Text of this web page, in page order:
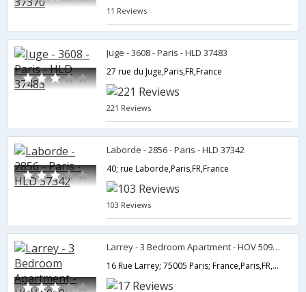
11 Reviews
Juge - 3608 - Paris - HLD 37483
27 rue du Juge,Paris,FR,France
221 Reviews
Laborde - 2856 - Paris - HLD 37342
40; rue Laborde,Paris,FR,France
103 Reviews
Larrey - 3 Bedroom Apartment - HOV 50986
16 Rue Larrey; 75005 Paris; France,Paris,FR,France